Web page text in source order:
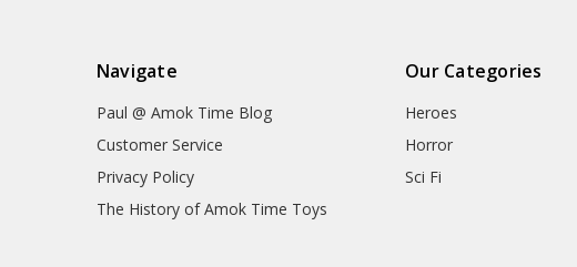
Navigate
Paul @ Amok Time Blog
Customer Service
Privacy Policy
The History of Amok Time Toys
Our Categories
Heroes
Horror
Sci Fi